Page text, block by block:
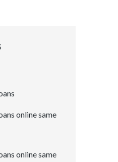
online same
online same